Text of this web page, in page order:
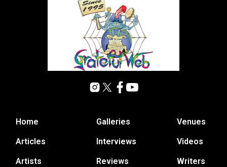
Home
Articles
Artists
Galleries
Interviews
Reviews
Venues
Videos
Writers